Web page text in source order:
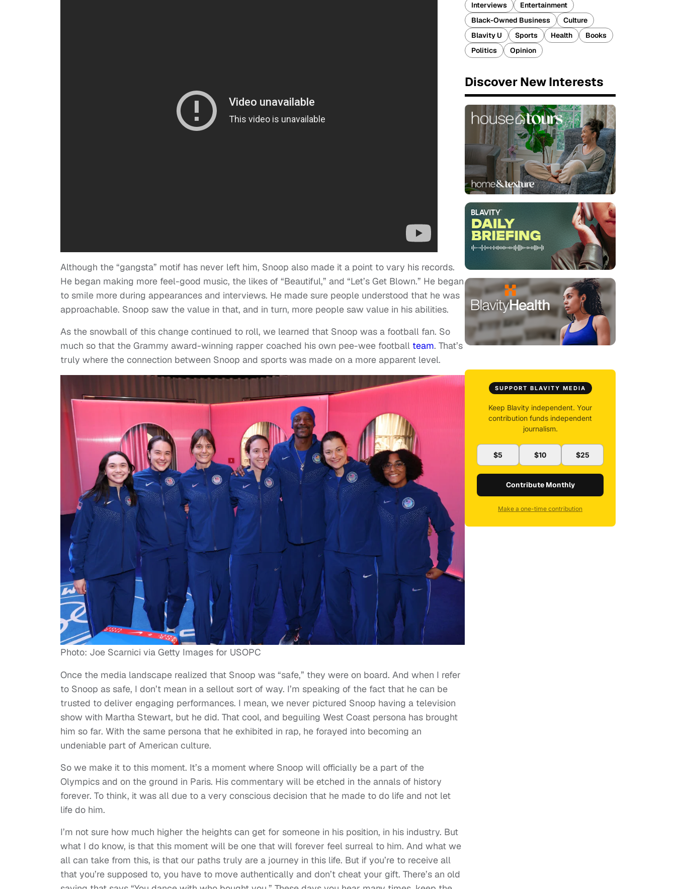
Although the “gangsta” motif has never left him, Snoop also made it a point to vary his records.
He began making more feel-good music, the likes of “Beautiful,” and “Let’s Get Blown.” He began
to smile more during appearances and interviews. He made sure people understood that he was
approachable. Snoop saw the value in that, and in turn, more people saw value in his abilities.
As the snowball of this change continued to roll, we learned that Snoop was a football fan. So
much so that the Grammy award-winning rapper coached his own pee-wee football team. That’s
truly where the connection between Snoop and sports was made on a more apparent level.
Photo: Joe Scarnici via Getty Images for USOPC
Once the media landscape realized that Snoop was “safe,” they were on board. And when I refer
to Snoop as safe, I don’t mean in a sellout sort of way. I’m speaking of the fact that he can be
trusted to deliver engaging performances. I mean, we never pictured Snoop having a television
show with Martha Stewart, but he did. That cool, and beguiling West Coast persona has brought
him so far. With the same persona that he exhibited in rap, he forayed into becoming an
undeniable part of American culture.
So we make it to this moment. It’s a moment where Snoop will officially be a part of the
Olympics and on the ground in Paris. His commentary will be etched in the annals of history
forever. To think, it was all due to a very conscious decision that he made to do life and not let
life do him.
I’m not sure how much higher the heights can get for someone in his position, in his industry. But
what I do know, is that this moment will be one that will forever feel surreal to him. And what we
all can take from this, is that our paths truly are a journey in this life. But if you’re to receive all
that you’re supposed to, you have to move authentically and don’t cheat your gift. There’s an old
Interviews
Entertainment
Black-Owned Business
Culture
Blavity U
Sports Health
Books
Politics
Opinion
Discover New Interests
SUPPORT BLAVITY MEDIA
Keep Blavity independent. Your
contribution funds independent
journalism.
$5 $10 $25
Contribute Monthly
Make a one-time contribution